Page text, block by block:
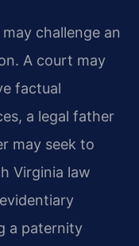
challenge an
A court may
factual
a legal father
may seek to
Virginia law
a paternity